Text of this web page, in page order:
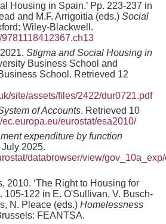
Housing in Spain.’ Pp. 223-237 in
and M.F. Arrigoitia (eds.) Social
Wiley-Blackwell.
Stigma and Social Housing in
Business School and
School. Retrieved 12
site/assets/files/2422/dur0721.pdf
of Accounts. Retrieved 10
ec.europa.eu/eurostat/esa2010/
expenditure by function
2025.
databrowser/view/
2010. ‘The Right to Housing for
105-122 in E. O'Sullivan, V. Busch-
N. Pleace (eds.) Homelessness
FEANTSA.